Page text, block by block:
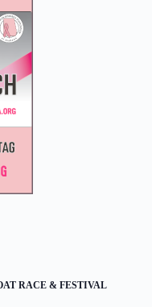
RACE & FESTIVAL